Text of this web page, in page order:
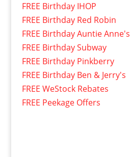
FREE Birthday IHOP
FREE Birthday Red Robin
FREE Birthday Auntie Anne's
FREE Birthday Subway
FREE Birthday Pinkberry
FREE Birthday Ben & Jerry's
FREE WeStock Rebates
FREE Peekage Offers